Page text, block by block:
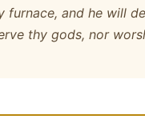
furnace, and he will
thy gods, nor